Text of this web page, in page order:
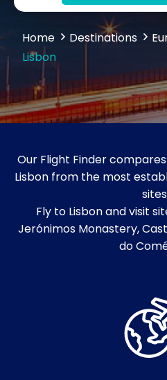
Home Destinations
Lisbon
Our Flight Finder
Lisbon from the most
Fly to Lisbon and visit
Jerónimos Monastery,
do